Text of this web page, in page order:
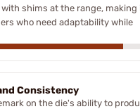
shims at the range, making
who need adaptability while
Consistency
on the die's ability to